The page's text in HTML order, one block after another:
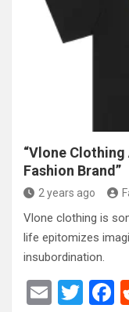
“Vlone
Fashion Brand”
2 years ago
Vlone clothing is
life epitomizes
insubordination.
E
T
F